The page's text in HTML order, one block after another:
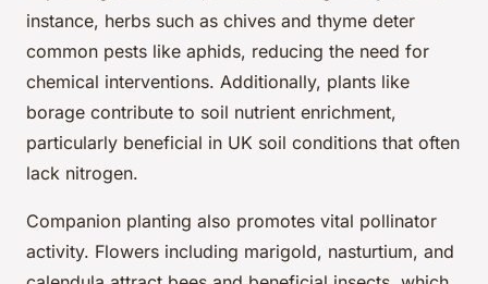
instance, herbs such as chives and thyme deter
common pests like aphids, reducing the need for
chemical interventions. Additionally, plants like
borage contribute to soil nutrient enrichment,
particularly beneficial in UK soil conditions that often
lack nitrogen.
Companion planting also promotes vital pollinator
activity. Flowers including marigold, nasturtium, and